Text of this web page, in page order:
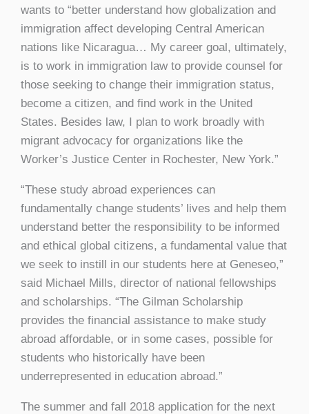
wants to “better understand how globalization and
immigration affect developing Central American
nations like Nicaragua… My career goal, ultimately,
is to work in immigration law to provide counsel for
those seeking to change their immigration status,
become a citizen, and find work in the United
States. Besides law, I plan to work broadly with
migrant advocacy for organizations like the
Worker’s Justice Center in Rochester, New York.”
“These study abroad experiences can
fundamentally change students’ lives and help them
understand better the responsibility to be informed
and ethical global citizens, a fundamental value that
we seek to instill in our students here at Geneseo,”
said Michael Mills, director of national fellowships
and scholarships. “The Gilman Scholarship
provides the financial assistance to make study
abroad affordable, or in some cases, possible for
students who historically have been
underrepresented in education abroad.”
The summer and fall 2018 application for the next